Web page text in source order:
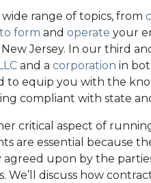
range of topics, from
to form and operate your
Jersey. In our third
and a corporation in
to equip you with the
compliant with state
critical aspect of
are essential because
upon by the
discuss how